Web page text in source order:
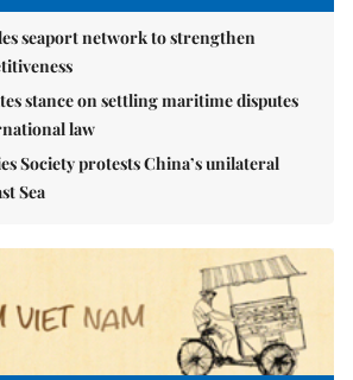
seaport network to strengthen
stance on settling maritime disputes
law
Society protests China’s unilateral
Sea